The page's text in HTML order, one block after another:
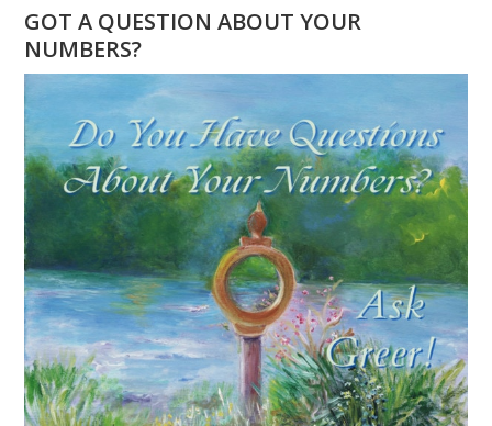
A
GOT A QUESTION ABOUT YOUR
NUMBERS?